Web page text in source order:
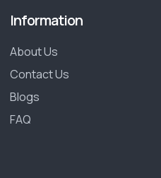
Information
About Us
Contact Us
Blogs
FAQ